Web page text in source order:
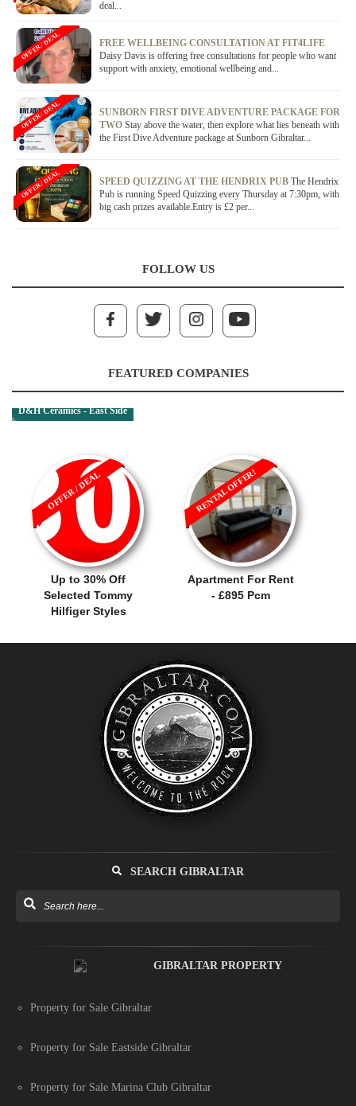
deal...
FREE WELLBEING CONSULTATION AT FIT4LIFE
Daisy Davis is offering free consultations for people who want
support with anxiety, emotional wellbeing and...
OFFER / DEAL
SUNBORN FIRST DIVE ADVENTURE PACKAGE FOR
TWO Stay above the water, then explore what lies beneath with
the First Dive Adventure package at Sunborn Gibraltar...
OFFER / DEAL
SPEED QUIZZING AT THE HENDRIX PUB The Hendrix
Pub is running Speed Quizzing every Thursday at 7:30pm, with
big cash prizes available.Entry is £2 per...
OFFER / DEAL
FOLLOW US
FEATURED COMPANIES
D&H Ceramics - East Side
Up to 30% Off
Selected Tommy
Hilfiger Styles
OFFER / DEAL
Apartment For Rent
- £895 Pcm
RENTAL OFFER!
SEARCH GIBRALTAR
GIBRALTAR PROPERTY
Property for Sale Gibraltar
Property for Sale Eastside Gibraltar
Property for Sale Marina Club Gibraltar